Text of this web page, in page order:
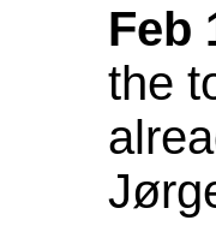
Feb
the